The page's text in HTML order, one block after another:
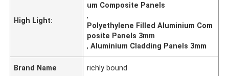
High Light:
um Composite Panels
,
Polyethylene Filled Aluminium Com
posite Panels 3mm
,Aluminium Cladding Panels 3mm
Brand Name richly bound